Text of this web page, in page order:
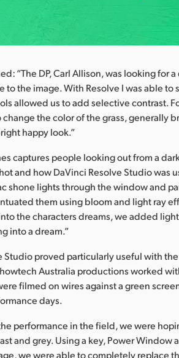
“The DP, Carl Allison, was looking for
to the image. With Resolve I was able
allowed us to add selective contrast.
the color of the grass, generally
happy look.”
captures people looking out from a
and how DaVinci Resolve Studio was
shone lights through the window and
them using bloom and light ray
the characters dreams, we added
into a dream.”
Studio proved particularly useful with
Australia productions worked
filmed on wires against a green
days.
performance in the field, we were
and grey. Using a key, Power
we were able to completely replace